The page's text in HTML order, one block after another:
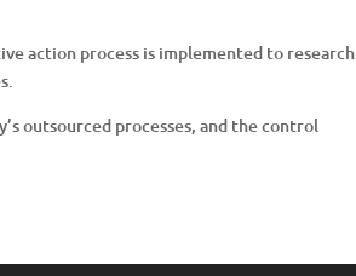
action process is implemented to research
outsourced processes, and the control